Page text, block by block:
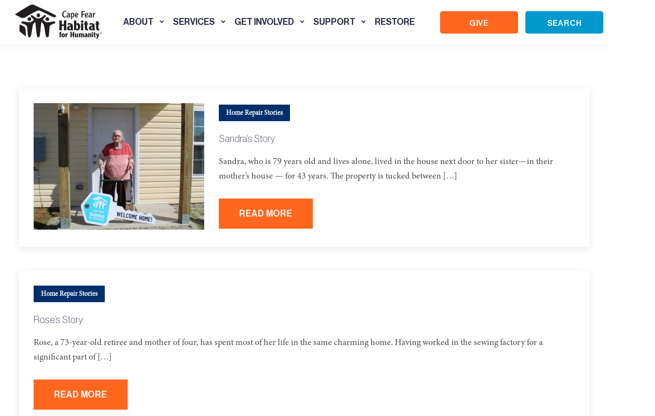
ABOUT SERVICES GET INVOLVED SUPPORT RESTORE GIVE SEARCH
Home Repair Stories
Sandra’s Story
Sandra, who is 79 years old and lives alone, lived in the house next door to her sister—in their
mother’s house — for 43 years. The property is tucked between […]
READ MORE
Home Repair Stories
Rose’s Story
Rose, a 73-year-old retiree and mother of four, has spent most of her life in the same charming home. Having worked in the sewing factory for a
significant part of […]
READ MORE